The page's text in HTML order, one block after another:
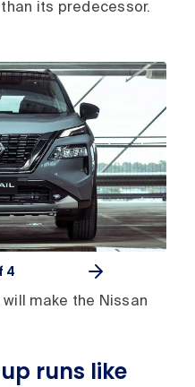
its predecessor.
make the Nissan
4
runs like